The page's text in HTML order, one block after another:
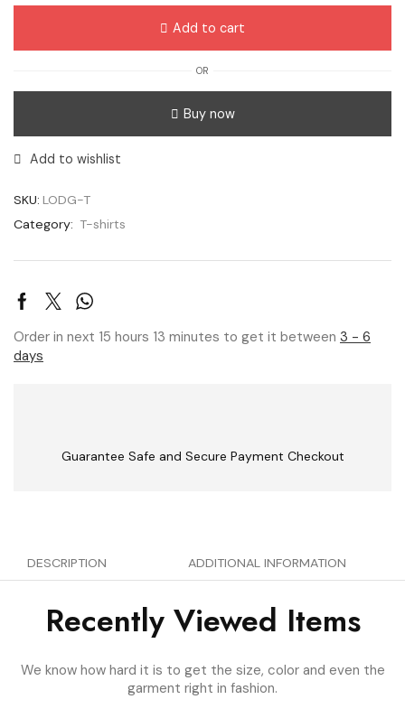
Add to cart
OR
Buy now
Add to wishlist
SKU: LODG-T
Category: T-shirts
Order in next 15 hours 13 minutes to get it between 3 - 6
days
Guarantee Safe and Secure Payment Checkout
DESCRIPTION ADDITIONAL INFORMATION
Recently Viewed Items
We know how hard it is to get the size, color and even the
garment right in fashion.